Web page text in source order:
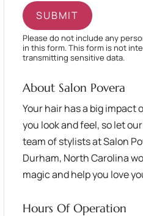
Please do not include any
in this form.This form is not
transmittingsensitive data.
About Salon Povera
Your hair has a big impact
you look and feel, so let
team of stylists at Salon
Durham, North Carolina
magic and help you love
Hours Of Operation